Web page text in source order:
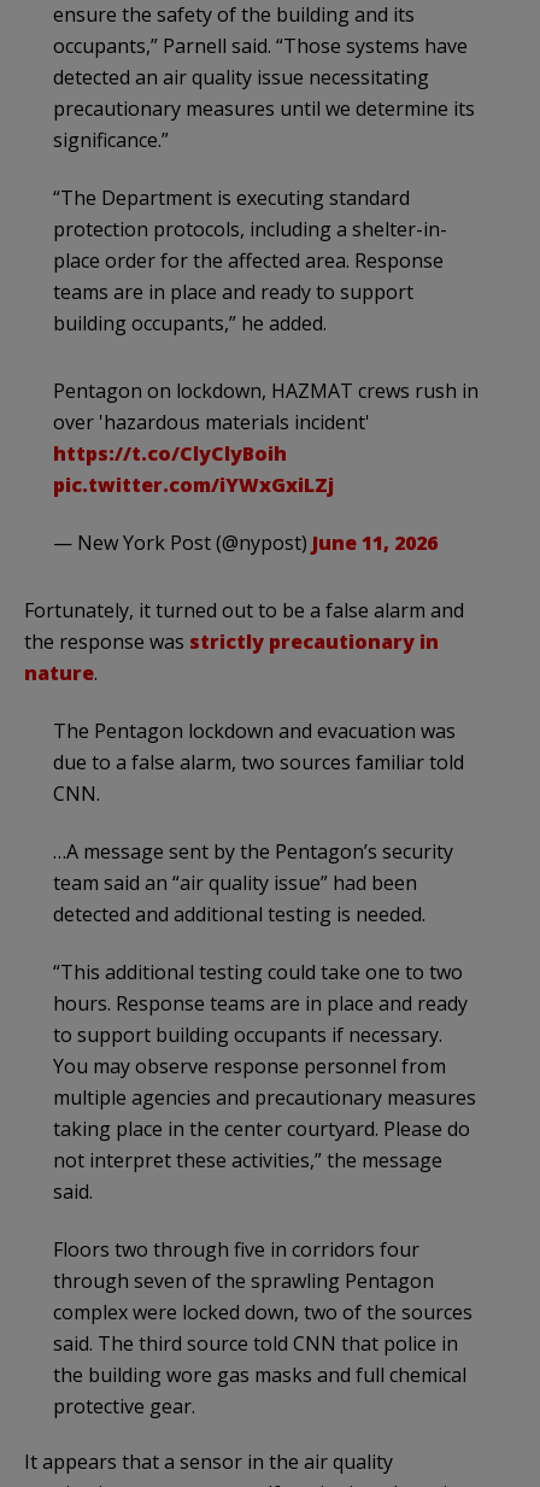
ensure the safety of the building and its
occupants,” Parnell said. “Those systems have
detected an air quality issue necessitating
precautionary measures until we determine its
significance.”
“The Department is executing standard
protection protocols, including a shelter-in-
place order for the affected area. Response
teams are in place and ready to support
building occupants,” he added.
Pentagon on lockdown, HAZMAT crews rush in
over 'hazardous materials incident'
https://t.co/ClyClyBoih
pic.twitter.com/iYWxGxiLZj
— New York Post (@nypost) June 11, 2026
Fortunately, it turned out to be a false alarm and
the response was strictly precautionary in
nature.
The Pentagon lockdown and evacuation was
due to a false alarm, two sources familiar told
CNN.
…A message sent by the Pentagon’s security
team said an “air quality issue” had been
detected and additional testing is needed.
“This additional testing could take one to two
hours. Response teams are in place and ready
to support building occupants if necessary.
You may observe response personnel from
multiple agencies and precautionary measures
taking place in the center courtyard. Please do
not interpret these activities,” the message
said.
Floors two through five in corridors four
through seven of the sprawling Pentagon
complex were locked down, two of the sources
said. The third source told CNN that police in
the building wore gas masks and full chemical
protective gear.
It appears that a sensor in the air quality